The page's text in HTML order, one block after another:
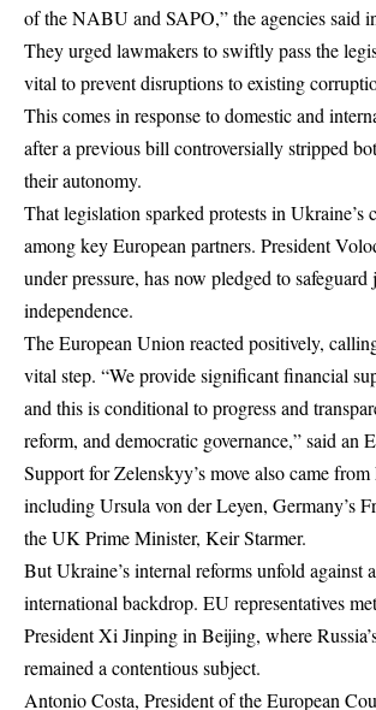
of the NABU and SAPO,” the agencies said
They urged lawmakers to swiftly pass the
vital to prevent disruptions to existing
This comes in response to domestic and
after a previous bill controversially stripped
their autonomy.
That legislation sparked protests in Ukraine’s
among key European partners. President
under pressure, has now pledged to
independence.
The European Union reacted positively,
vital step. “We provide significant financial
and this is conditional to progress and
reform, and democratic governance,” said an
Support for Zelenskyy’s move also came from
including Ursula von der Leyen, Germany’s
the UK Prime Minister, Keir Starmer.
But Ukraine’s internal reforms unfold against
international backdrop. EU representatives
President Xi Jinping in Beijing, where
remained a contentious subject.
Antonio Costa, President of the European